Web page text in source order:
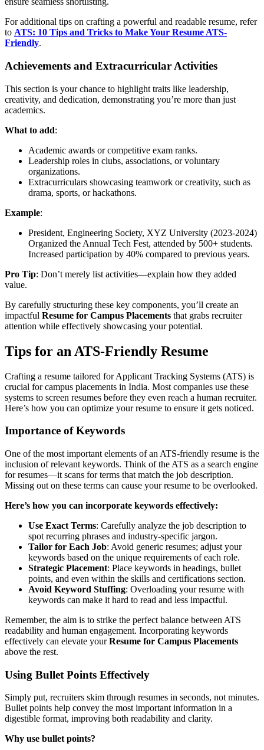
For additional tips on crafting a powerful and readable resume, refer
to ATS: 10 Tips and Tricks to Make Your Resume ATS-
Friendly.
Achievements and Extracurricular Activities
This section is your chance to highlight traits like leadership,
creativity, and dedication, demonstrating you’re more than just
academics.
What to add:
Academic awards or competitive exam ranks.
Leadership roles in clubs, associations, or voluntary
organizations.
Extracurriculars showcasing teamwork or creativity, such as
drama, sports, or hackathons.
Example:
President, Engineering Society, XYZ University (2023-2024)
Organized the Annual Tech Fest, attended by 500+ students.
Increased participation by 40% compared to previous years.
Pro Tip: Don’t merely list activities—explain how they added
value.
By carefully structuring these key components, you’ll create an
impactful Resume for Campus Placements that grabs recruiter
attention while effectively showcasing your potential.
Tips for an ATS-Friendly Resume
Crafting a resume tailored for Applicant Tracking Systems (ATS) is
crucial for campus placements in India. Most companies use these
systems to screen resumes before they even reach a human recruiter.
Here’s how you can optimize your resume to ensure it gets noticed.
Importance of Keywords
One of the most important elements of an ATS-friendly resume is the
inclusion of relevant keywords. Think of the ATS as a search engine
for resumes—it scans for terms that match the job description.
Missing out on these terms can cause your resume to be overlooked.
Here’s how you can incorporate keywords effectively:
Use Exact Terms: Carefully analyze the job description to
spot recurring phrases and industry-specific jargon.
Tailor for Each Job: Avoid generic resumes; adjust your
keywords based on the unique requirements of each role.
Strategic Placement: Place keywords in headings, bullet
points, and even within the skills and certifications section.
Avoid Keyword Stuffing: Overloading your resume with
keywords can make it hard to read and less impactful.
Remember, the aim is to strike the perfect balance between ATS
readability and human engagement. Incorporating keywords
effectively can elevate yourResume for Campus Placements
above the rest.
Using Bullet Points Effectively
Simply put, recruiters skim through resumes in seconds, not minutes.
Bullet points help convey the most important information in a
digestible format, improving both readability and clarity.
Why use bullet points?